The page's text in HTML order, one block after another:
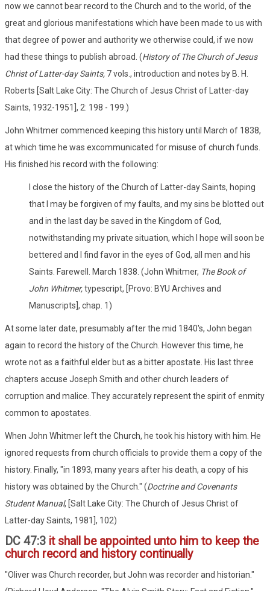
now we cannot bear record to the Church and to the world, of the
great and glorious manifestations which have been made to us with
that degree of power and authority we otherwise could, if we now
had these things to publish abroad. (History of The Church of Jesus
Christ of Latter-day Saints, 7 vols., introduction and notes by B. H.
Roberts [Salt Lake City: The Church of Jesus Christ of Latter-day
Saints, 1932-1951], 2: 198 - 199.)
John Whitmer commenced keeping this history until March of 1838,
at which time he was excommunicated for misuse of church funds.
His finished his record with the following:
I close the history of the Church of Latter-day Saints, hoping
that I may be forgiven of my faults, and my sins be blotted out
and in the last day be saved in the Kingdom of God,
notwithstanding my private situation, which I hope will soon be
bettered and I find favor in the eyes of God, all men and his
Saints. Farewell. March 1838. (John Whitmer, The Book of
John Whitmer,typescript, [Provo: BYU Archives and
Manuscripts], chap. 1)
At some later date, presumably after the mid 1840's, John began
again to record the history of the Church. However this time, he
wrote not as a faithful elder but as a bitter apostate. His last three
chapters accuse Joseph Smith and other church leaders of
corruption and malice. They accurately represent the spirit of enmity
common to apostates.
When John Whitmer left the Church, he took his history with him. He
ignored requests from church officials to provide them a copy of the
history. Finally, "in 1893, many years after his death, a copy of his
history was obtained by the Church." (Doctrine and Covenants
Student Manual, [Salt Lake City: The Church of Jesus Christ of
Latter-day Saints, 1981], 102)
DC 47:3 it shall be appointed unto him to keep the
church record and history continually
"Oliver was Church recorder, but John was recorder and historian."